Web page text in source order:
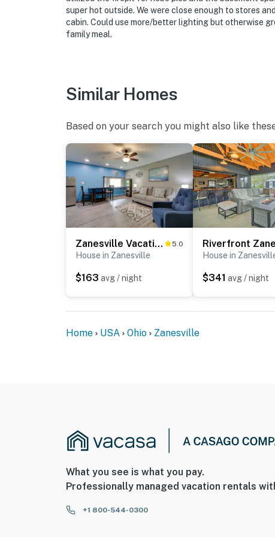
super hot outside. We were close enough to stores
cabin. Could use more/better lighting but otherwise
family meal.
Similar Homes
Based on your search you might also like
Zanesville Vacation Rental: 2 Mi to Downtown! 5.0
House in Zanesville
$163 avg / night
House in
$341 avg / night
Home USA Ohio Zanesville
What you see is what you pay.
Professionally managed vacation rentals
+1 800-544-0300